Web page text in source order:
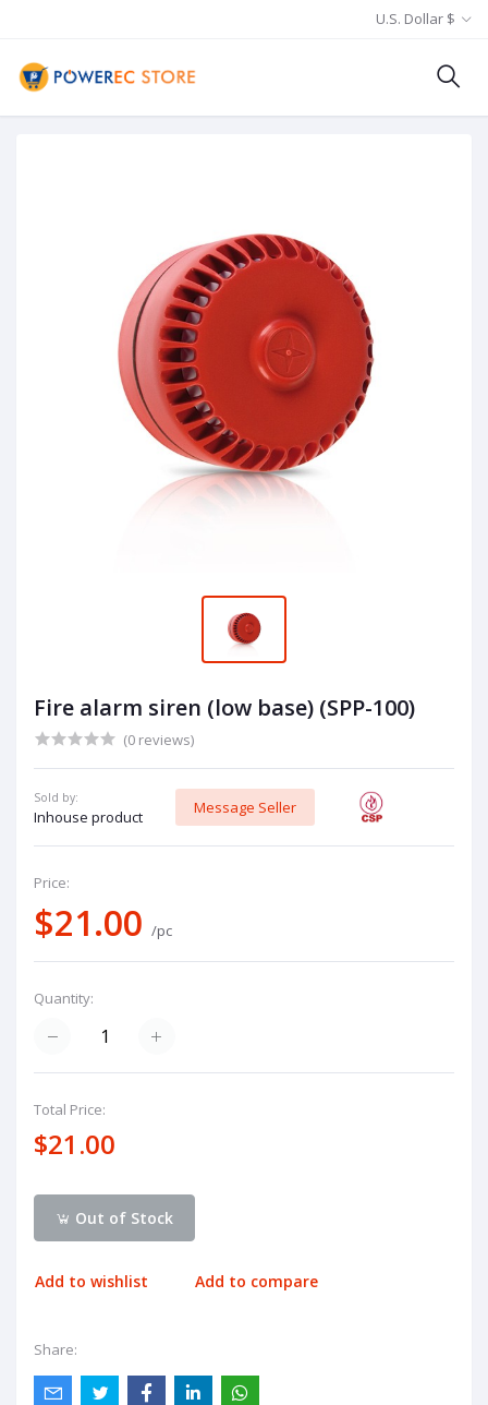
U.S. Dollar $
Fire alarm siren (low base) (SPP-100)
(0 reviews)
Sold by:
Inhouse product
Message Seller
Price:
$21.00 /pc
Quantity:
Total Price:
$21.00
Out of Stock
Add to wishlist Add to compare
Share: